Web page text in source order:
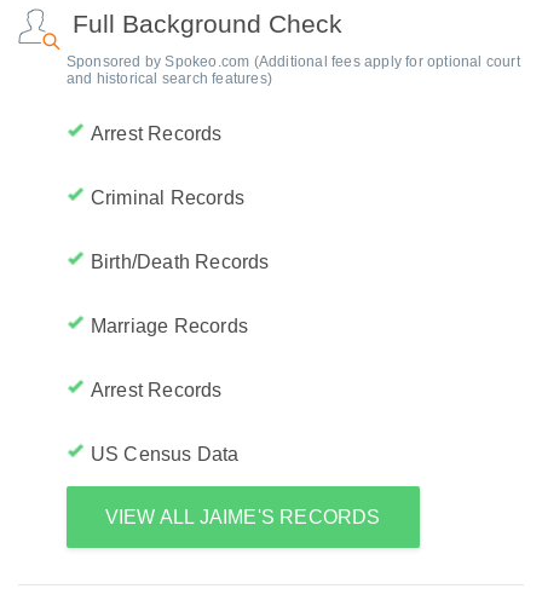
Full Background Check
Sponsored by Spokeo.com (Additional fees apply for optional court
and historical search features)
Arrest Records
Criminal Records
Birth/Death Records
Marriage Records
Arrest Records
US Census Data
VIEW ALL JAIME'S RECORDS